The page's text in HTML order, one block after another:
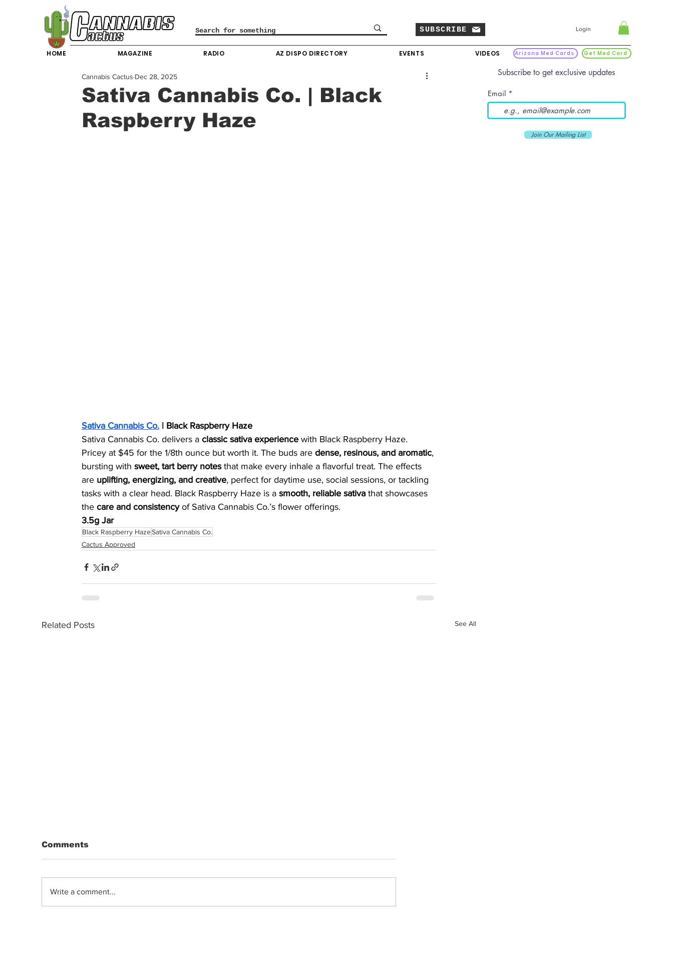
SUBSCRIBE Login
HOME MAGAZINE RADIO AZ DISPO DIRECTORY EVENTS VIDEOS Arizona Med Cards Get Med Card
Sativa Cannabis Co. | Black
Raspberry Haze
Cannabis Cactus Dec 28, 2025
Sativa Cannabis Co. | Black Raspberry Haze
Sativa Cannabis Co. delivers a classic sativa experience with Black Raspberry Haze.
Pricey at $45 for the 1/8th ounce but worth it. The buds are dense, resinous, and aromatic,
bursting with sweet, tart berry notes that make every inhale a flavorful treat. The effects
are uplifting, energizing, and creative, perfect for daytime use, social sessions, or tackling
tasks with a clear head. Black Raspberry Haze is a smooth, reliable sativa that showcases
the care and consistency of Sativa Cannabis Co.’s flower offerings.
3.5g Jar
Black Raspberry HazeSativa Cannabis Co.
Cactus Approved
Related Posts See All
Comments
Write a comment...
Subscribe to get exclusive updates
Email
Join Our Mailing List